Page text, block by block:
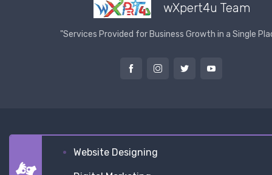
wXpert4u Team
"Services Provided for Business Growth in a Single
Website Designing